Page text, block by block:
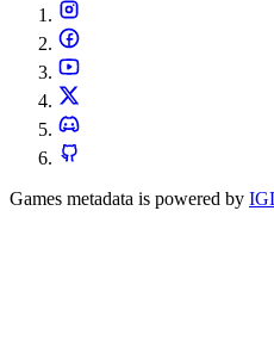
Games metadata is powered by